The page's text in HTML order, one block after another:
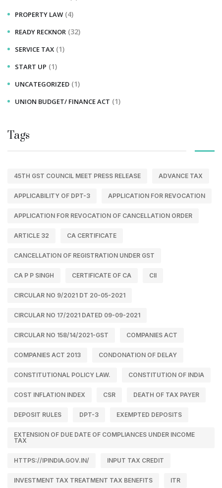
PROPERTY LAW (4)
READY RECKNOR (32)
SERVICE TAX (1)
START UP (1)
UNCATEGORIZED (1)
UNION BUDGET/ FINANCE ACT (1)
Tags
45TH GST COUNCIL MEET PRESS RELEASE ADVANCE TAX
APPLICABILITY OF DPT-3 APPLICATION FOR REVOCATION
APPLICATION FOR REVOCATION OF CANCELLATION ORDER
ARTICLE 32 CA CERTIFICATE
CANCELLATION OF REGISTRATION UNDER GST
CA P P SINGH CERTIFICATE OF CA CII
CIRCULAR NO 9/2021 DT 20-05-2021
CIRCULAR NO 17/2021 DATED 09-09-2021
CIRCULAR NO 158/14/2021-GST COMPANIES ACT
COMPANIES ACT 2013 CONDONATION OF DELAY
CONSTITUTIONAL POLICY LAW. CONSTITUTION OF INDIA
COST INFLATION INDEX CSR DEATH OF TAX PAYER
DEPOSIT RULES DPT-3 EXEMPTED DEPOSITS
EXTENSION OF DUE DATE OF COMPLIANCES UNDER INCOME
TAX
HTTPS://IPINDIA.GOV.IN/ INPUT TAX CREDIT
INVESTMENT TAX TREATMENT TAX BENEFITS ITR